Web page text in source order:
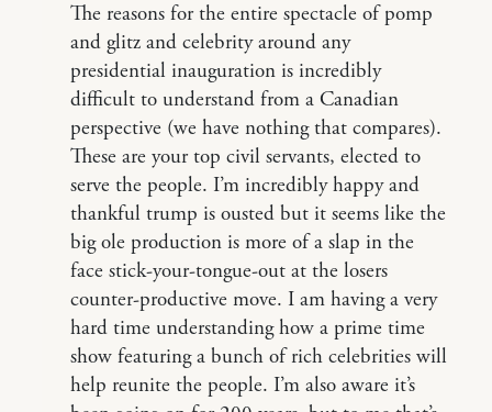
The reasons for the entire spectacle of pomp
and glitz and celebrity around any
presidential inauguration is incredibly
difficult to understand from a Canadian
perspective (we have nothing that compares).
These are your top civil servants, elected to
serve the people. I’m incredibly happy and
thankful trump is ousted but it seems like the
big ole production is more of a slap in the
face stick-your-tongue-out at the losers
counter-productive move. I am having a very
hard time understanding how a prime time
show featuring a bunch of rich celebrities will
help reunite the people. I’m also aware it’s